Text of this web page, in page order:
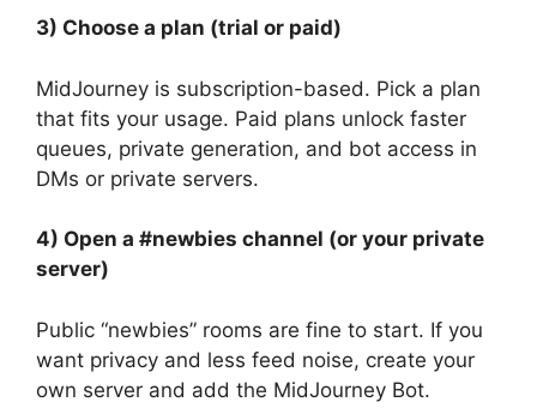
3) Choose a plan (trial or paid)
MidJourney is subscription-based. Pick a plan
that fits your usage. Paid plans unlock faster
queues, private generation, and bot access in
DMs or private servers.
4) Open a #newbies channel (or your private
server)
Public “newbies” rooms are fine to start. If you
want privacy and less feed noise, create your
own server and add the MidJourney Bot.